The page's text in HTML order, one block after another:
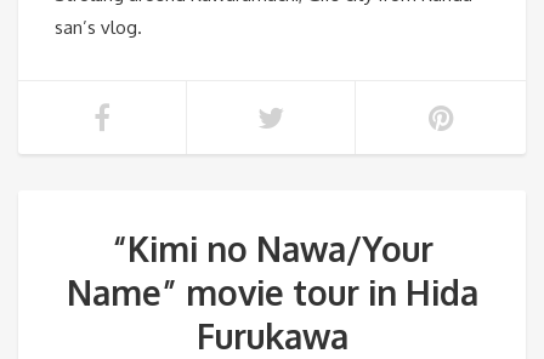
san’s vlog.
“Kimi no Nawa/Your
Name” movie tour in Hida
Furukawa